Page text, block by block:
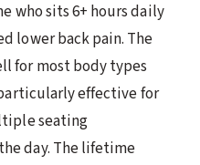
who sits 6+ hours daily
lower back pain. The
for most body types
particularly effective for
seating
day. The lifetime